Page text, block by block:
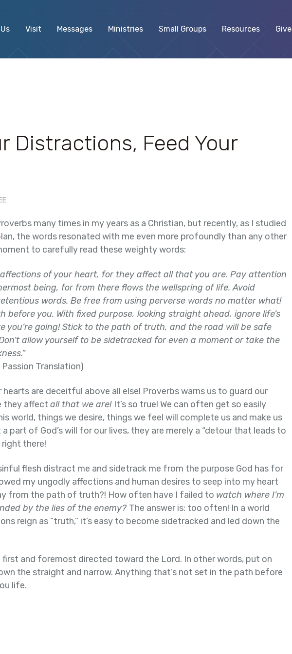
Visit Messages Ministries Small Groups Resources Give
Distractions, Feed Your
many times in my years as a Christian, but recently, as I studied
the words resonated with me even more profoundly than any other
to carefully read these weighty words:
of your heart, for they affect all that you are. Pay attention
being, for from there flows the wellspring of life. Avoid
words. Be free from using perverse words no matter what!
before you. With fixed purpose, looking straight ahead, ignore life’s
you’re going! Stick to the path of truth, and the road will be safe
allow yourself to be sidetracked for even a moment or take the
Translation)
are deceitful above all else! Proverbs warns us to guard our
they affect all that we are! It’s so true! We can often get so easily
world, things we desire, things we feel will complete us and make us
part of God’s will for our lives, they are merely a “detour that leads to
right there!
flesh distract me and sidetrack me from the purpose God has for
my ungodly affections and human desires to seep into my heart
from the path of truth?! How often have I failed to watch where I’m
by the lies of the enemy? The answer is: too often! In a world
reign as “truth,” it’s easy to become sidetracked and led down the
first and foremost directed toward the Lord. In other words, put on
the straight and narrow. Anything that’s not set in the path before
life.